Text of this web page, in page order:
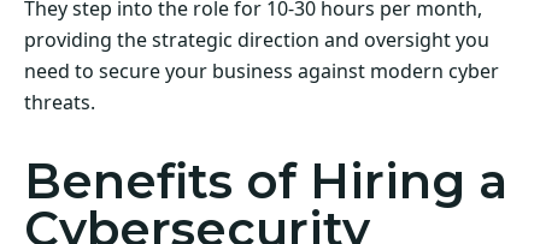
They step into the role for 10-30 hours per month,
providing the strategic direction and oversight you
need to secure your business against modern cyber
threats.
Benefits of Hiring a
Cybersecurity